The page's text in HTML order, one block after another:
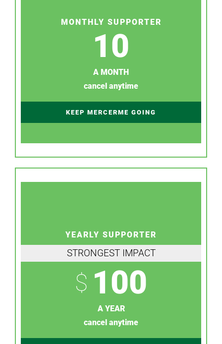
MONTHLY SUPPORTER
10
A MONTH
cancel anytime
KEEP MERCERME GOING
YEARLY SUPPORTER
STRONGEST IMPACT
$ 100
A YEAR
cancel anytime